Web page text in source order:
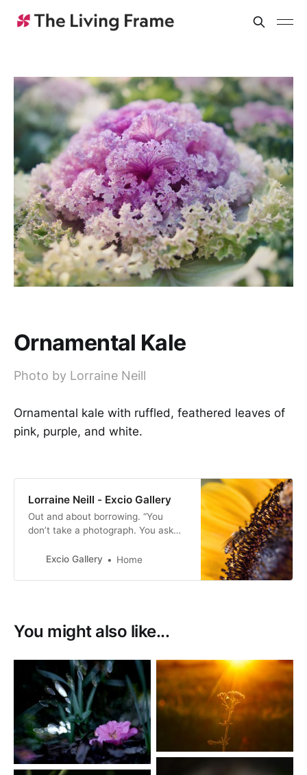
Ornamental Kale
Photo by Lorraine Neill
Ornamental kale with ruffled, feathered leaves of
pink, purple, and white.
Lorraine Neill - Excio Gallery
Out and about borrowing. “You
don’t take a photograph. You ask
Excio Gallery
Home
You might also like...